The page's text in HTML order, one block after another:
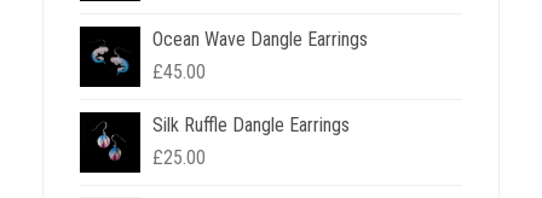
Ocean Wave Dangle Earrings
£45.00
Silk Ruffle Dangle Earrings
£25.00